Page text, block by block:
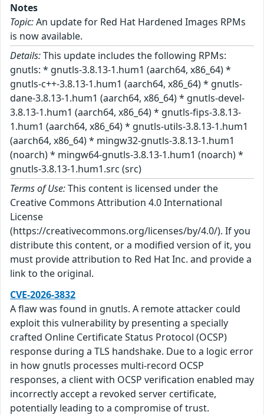
Notes
Topic:An update for Red Hat Hardened Images RPMs
is now available.
Details:This update includes the following RPMs:
gnutls: * gnutls-3.8.13-1.hum1 (aarch64, x86_64) *
gnutls-c++-3.8.13-1.hum1 (aarch64, x86_64) * gnutls-
dane-3.8.13-1.hum1 (aarch64, x86_64) * gnutls-devel-
3.8.13-1.hum1 (aarch64, x86_64) * gnutls-fips-3.8.13-
1.hum1 (aarch64, x86_64) * gnutls-utils-3.8.13-1.hum1
(aarch64, x86_64) * mingw32-gnutls-3.8.13-1.hum1
(noarch) * mingw64-gnutls-3.8.13-1.hum1 (noarch) *
gnutls-3.8.13-1.hum1.src (src)
Terms of Use:This content is licensed under the
Creative Commons Attribution 4.0 International
License
(https://creativecommons.org/licenses/by/4.0/). If you
distribute this content, or a modified version of it, you
must provide attribution to Red Hat Inc. and provide a
link to the original.
CVE-2026-3832
A flaw was found in gnutls. A remote attacker could
exploit this vulnerability by presenting a specially
crafted Online Certificate Status Protocol (OCSP)
response during a TLS handshake. Due to a logic error
in how gnutls processes multi-record OCSP
responses, a client with OCSP verification enabled may
incorrectly accept a revoked server certificate,
potentially leading to a compromise of trust.